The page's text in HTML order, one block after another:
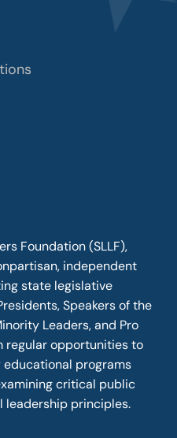
Foundation (SLLF),
independent
state legislative
Speakers of the
Leaders, and Pro
regular opportunities to
programs
critical public
leadership principles.